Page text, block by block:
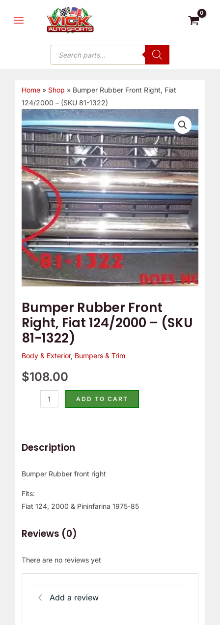
MENU
Products
search
Home» Shop » Bumper Rubber Front Right, Fiat
124/2000 – (SKU 81-1322)
Bumper Rubber Front
Right, Fiat 124/2000 – (SKU
81-1322)
Body & Exterior, Bumpers & Trim
$108.00
Bumper
Rubber
Front
Right,
Fiat
124/2000
-
1322)
quantity
ADD TO CART
Description
Bumper Rubber front right
Fits:
Fiat 124, 2000 & Pininfarina 1975-85
Reviews (0)
There are no reviews yet
Add a review